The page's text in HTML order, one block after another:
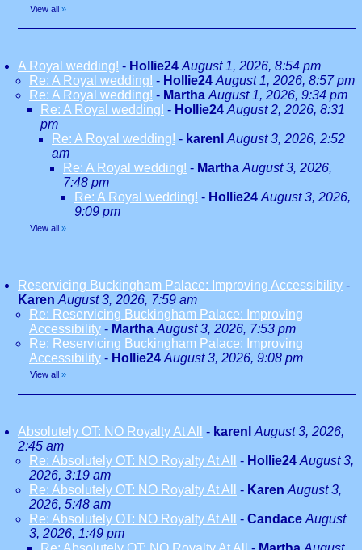
View all »
A Royal wedding! - Hollie24 August 1, 2026, 8:54 pm
Re: A Royal wedding! - Hollie24 August 1, 2026, 8:57 pm
Re: A Royal wedding! - Martha August 1, 2026, 9:34 pm
Re: A Royal wedding! - Hollie24 August 2, 2026, 8:31
pm
Re: A Royal wedding! - karenl August 3, 2026, 2:52
am
Re: A Royal wedding! - Martha August 3, 2026,
7:48 pm
Re: A Royal wedding! - Hollie24 August 3, 2026,
9:09 pm
View all »
Reservicing Buckingham Palace: Improving Accessibility -
Karen August 3, 2026, 7:59 am
Re: Reservicing Buckingham Palace: Improving
Accessibility - Martha August 3, 2026, 7:53 pm
Re: Reservicing Buckingham Palace: Improving
Accessibility - Hollie24 August 3, 2026, 9:08 pm
View all »
Absolutely OT: NO Royalty At All - karenl August 3, 2026,
2:45 am
Re: Absolutely OT: NO Royalty At All
- Hollie24 August 3,
2026, 3:19 am
Re: Absolutely OT: NO Royalty At All
- Karen August 3,
2026, 5:48 am
Re: Absolutely OT: NO Royalty At All
- Candace August
3, 2026, 1:49 pm